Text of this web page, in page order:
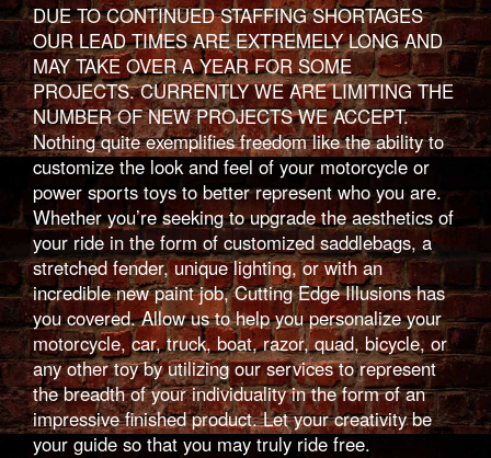
DUE TO CONTINUED STAFFING SHORTAGES
OUR LEAD TIMES ARE EXTREMELY LONG AND
MAY TAKE OVER A YEAR FOR SOME
PROJECTS. CURRENTLY WE ARE LIMITING THE
NUMBER OF NEW PROJECTS WE ACCEPT.
Nothing quite exemplifies freedom like the ability to
customize the look and feel of your motorcycle or
power sports toys to better represent who you are.
Whether you’re seeking to upgrade the aesthetics of
your ride in the form of customized saddlebags, a
stretched fender, unique lighting, or with an
incredible new paint job, Cutting Edge Illusions has
you covered. Allow us to help you personalize your
motorcycle, car, truck, boat, razor, quad, bicycle, or
any other toy by utilizing our services to represent
the breadth of your individuality in the form of an
impressive finished product. Let your creativity be
your guide so that you may truly ride free.